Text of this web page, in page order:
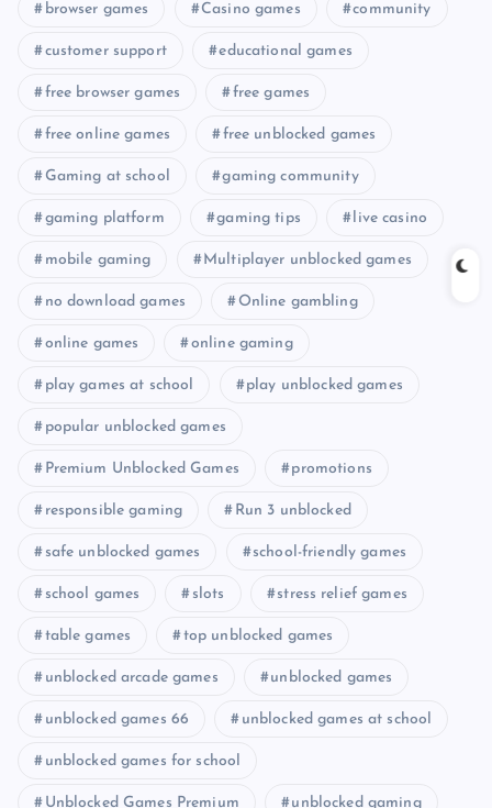
browser games Casino games community
customer support educational games
free browser games free games
free online games free unblocked games
Gaming at school gaming community
gaming platform gaming tips live casino
mobile gaming Multiplayer unblocked games
no download games Online gambling
online games online gaming
play games at school play unblocked games
popular unblocked games
Premium Unblocked Games promotions
responsible gaming Run 3 unblocked
safe unblocked games school-friendly games
school games slots stress relief games
table games top unblocked games
unblocked arcade games unblocked games
unblocked games 66 unblocked games at school
unblocked games for school
Unblocked Games Premium unblocked gaming